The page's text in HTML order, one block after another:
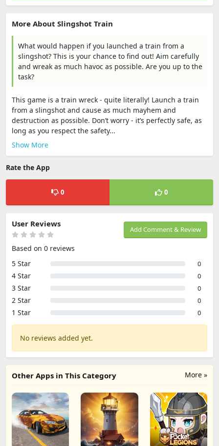
More About Slingshot Train
What would happen if you launched a train from a
slingshot? This is your chance to find out! Aim carefully
and wreak as much havoc as possible. Are you up to the
task?
This game is a train wreck - quite literally! Launch a train
from a slingshot and cause as much mayhem and
destruction as possible. Don’t worry - it’s perfectly safe, as
long as you respect the safety...
Show More
Rate the App
0 0
Add Comment & Review
User Reviews
Based on 0 reviews
5 Star
0
4 Star 0
3 Star 0
2 Star 0
1 Star 0
No reviews added yet.
More »
Other Apps in This Category